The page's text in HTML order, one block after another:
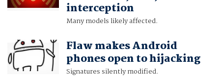
interception
Many models likely affected.
Flaw makes Android
phones open to hijacking
Signatures silently modified.